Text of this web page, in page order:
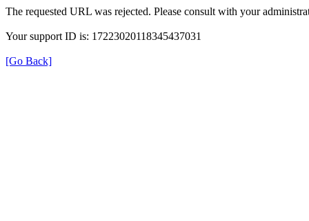
The requested URL was rejected. Please consult with your
Your support ID is: 17223020118345437031
[Go Back]